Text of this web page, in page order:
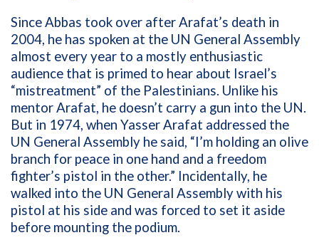
Since Abbas took over after Arafat’s death in
2004, he has spoken at the UN General Assembly
almost every year to a mostly enthusiastic
audience that is primed to hear about Israel’s
“mistreatment” of the Palestinians. Unlike his
mentor Arafat, he doesn’t carry a gun into the UN.
But in 1974, when Yasser Arafat addressed the
UN General Assembly he said, “I’m holding an olive
branch for peace in one hand and a freedom
fighter’s pistol in the other.” Incidentally, he
walked into the UN General Assembly with his
pistol at his side and was forced to set it aside
before mounting the podium.